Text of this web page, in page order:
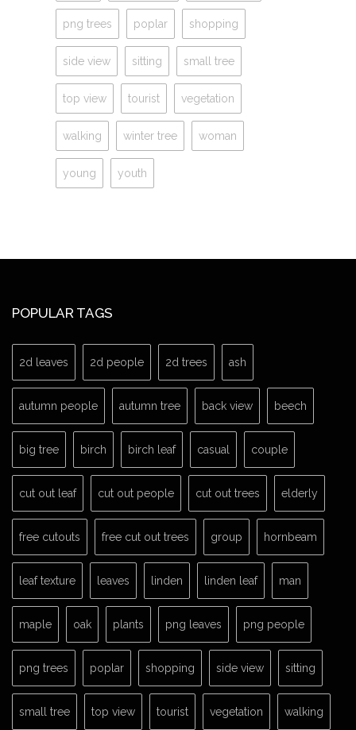
png trees poplar shopping
side view sitting small tree
top view tourist vegetation
walking winter tree woman
young youth
POPULAR TAGS
2d leaves 2d people 2d trees ash
autumn people autumn tree back view beech
big tree birch birch leaf casual couple
cut out leaf cut out people cut out trees elderly
free cutouts free cut out trees group hornbeam
leaf texture leaves linden linden leaf man
maple oak plants png leaves png people
png trees poplar shopping side view sitting
small tree top view tourist vegetation walking